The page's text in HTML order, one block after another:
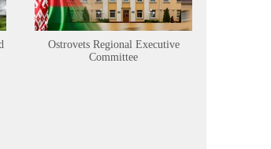
Ostrovets Regional Executive
Committee